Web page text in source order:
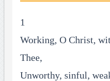
1
Working, O Christ,
Thee,
Unworthy, sinful,